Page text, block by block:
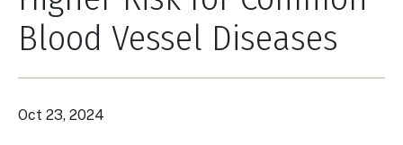
Blood Vessel Diseases
Oct 23, 2024